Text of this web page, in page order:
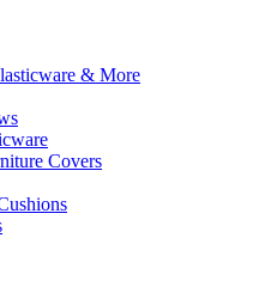
& More
Covers